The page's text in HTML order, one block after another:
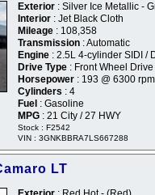
Exterior : Silver Ice Metallic -
Interior : Jet Black Cloth
Mileage : 108,358
Transmission : Automatic
Engine : 2.5L 4-cylinder SIDI /
Drive Type : Front Wheel Drive
Horsepower : 193 @ 6300 rpm
Cylinders : 4
Fuel : Gasoline
MPG : 21 City / 27 HWY
Stock : F2542
VIN : 3GNKBBRA7LS667288
LT